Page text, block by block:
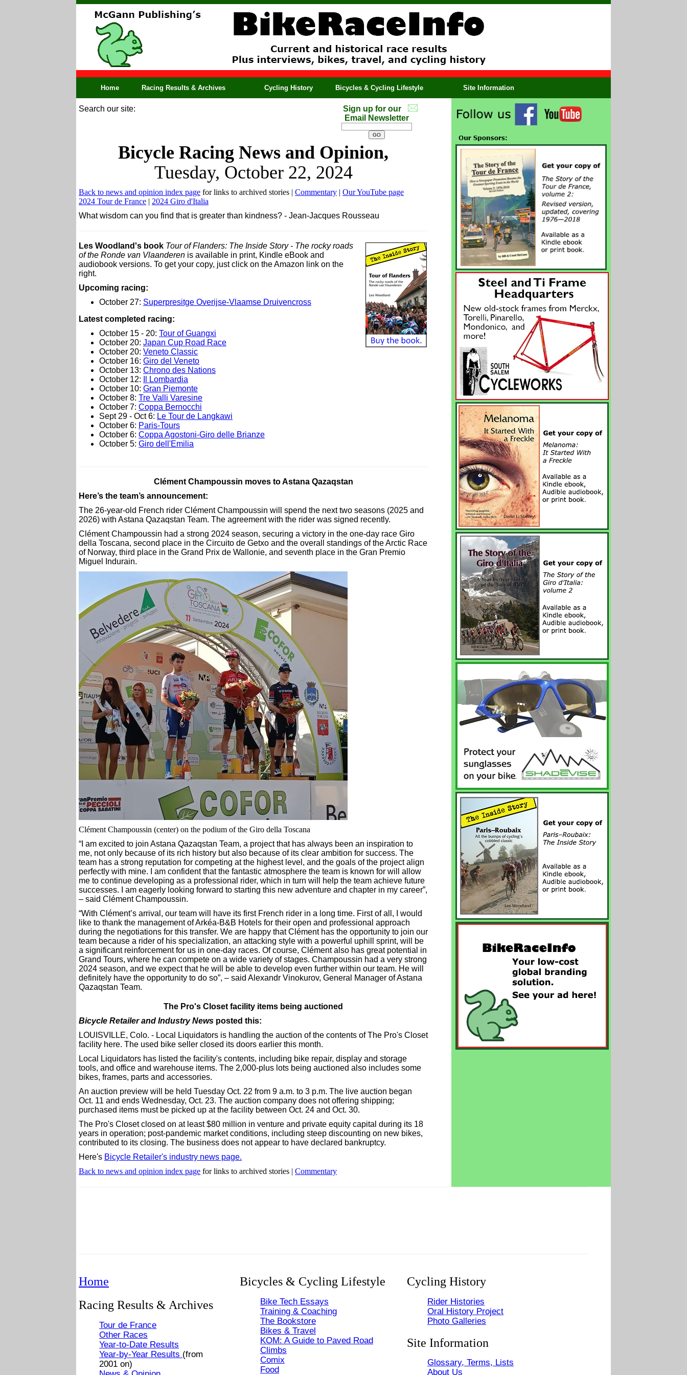
Home Racing Results & Archives Cycling History Bicycles & Cycling Lifestyle Site Information
Search our site:
Sign up for our
Email Newsletter
Bicycle Racing News and Opinion,
Tuesday, October 22, 2024
Back to news and opinion index page for links to archived stories | Commentary | Our YouTube page
2024 Tour de France | 2024 Giro d'Italia
What wisdom can you find that is greater than kindness? - Jean-Jacques Rousseau
Les Woodland's book Tour of Flanders: The Inside Story - The rocky roads
of the Ronde van Vlaanderen is available in print, Kindle eBook and
audiobook versions. To get your copy, just click on the Amazon link on the
right.
Upcoming racing:
October 27: Superpresitge Overijse-Vlaamse Druivencross
Latest completed racing:
October 15 - 20: Tour of Guangxi
October 20: Japan Cup Road Race
October 20: Veneto Classic
October 16: Giro del Veneto
October 13: Chrono des Nations
October 12:
Il Lombardia
October 10: Gran Piemonte
October 8: Tre Valli Varesine
October 7: Coppa Bernocchi
Sept 29 - Oct 6: Le Tour de Langkawi
October 6: Paris-Tours
October 6: Coppa Agostoni-Giro delle Brianze
October 5: Giro dell'Emilia
Clément Champoussin moves to Astana Qazaqstan
Here’s the team’s announcement:
The 26-year-old French rider Clément Champoussin will spend the next two seasons (2025 and
2026) with Astana Qazaqstan Team. The agreement with the rider was signed recently.
Clément Champoussin had a strong 2024 season, securing a victory in the one-day race Giro
della Toscana, second place in the Circuito de Getxo and the overall standings of the Arctic Race
of Norway, third place in the Grand Prix de Wallonie, and seventh place in the Gran Premio
Miguel Indurain.
Clément Champoussin (center) on the podium of the Giro della Toscana
“I am excited to join Astana Qazaqstan Team, a project that has always been an inspiration to
me, not only because of its rich history but also because of its clear ambition for success. The
team has a strong reputation for competing at the highest level, and the goals of the project align
perfectly with mine. I am confident that the fantastic atmosphere the team is known for will allow
me to continue developing as a professional rider, which in turn will help the team achieve future
successes. I am eagerly looking forward to starting this new adventure and chapter in my career”,
– said Clément Champoussin.
“With Clément’s arrival, our team will have its first French rider in a long time. First of all, I would
like to thank the management of Arkéa-B&B Hotels for their open and professional approach
during the negotiations for this transfer. We are happy that Clément has the opportunity to join our
team because a rider of his specialization, an attacking style with a powerful uphill sprint, will be
a significant reinforcement for us in one-day races. Of course, Clément also has great potential in
Grand Tours, where he can compete on a wide variety of stages. Champoussin had a very strong
2024 season, and we expect that he will be able to develop even further within our team. He will
definitely have the opportunity to do so”, – said Alexandr Vinokurov, General Manager of Astana
Qazaqstan Team.
The Pro's Closet facility items being auctioned
Bicycle Retailer and Industry News posted this:
LOUISVILLE, Colo. - Local Liquidators is handling the auction of the contents of The Pro's Closet
facility here. The used bike seller closed its doors earlier this month.
Local Liquidators has listed the facility's contents, including bike repair, display and storage
tools, and office and warehouse items. The 2,000-plus lots being auctioned also includes some
bikes, frames, parts and accessories.
An auction preview will be held Tuesday Oct. 22 from 9 a.m. to 3 p.m. The live auction began
Oct. 11 and ends Wednesday, Oct. 23. The auction company does not offering shipping;
purchased items must be picked up at the facility between Oct. 24 and Oct. 30.
The Pro's Closet closed on at least $80 million in venture and private equity capital during its 18
years in operation; post-pandemic market conditions, including steep discounting on new bikes,
contributed to its closing. The business does not appear to have declared bankruptcy.
Here's Bicycle Retailer's industry news page.
Back to news and opinion index page for links to archived stories | Commentary
Home
Racing Results & Archives
Tour de France
Other Races
Year-to-Date Results
Year-by-Year Results (from
2001 on)
Bicycles & Cycling Lifestyle
Bike Tech Essays
Training & Coaching
The Bookstore
Bikes & Travel
KOM: A Guide to Paved Road
Climbs
Comix
Food
Cycling History
Rider Histories
Oral History Project
Photo Galleries
Site Information
Glossary, Terms, Lists
About Us